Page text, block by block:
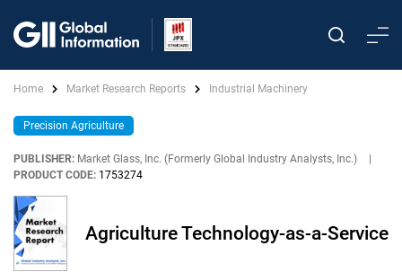
Home Market Research Reports Industrial Machinery
Precision Agriculture
PUBLISHER: Market Glass, Inc. (Formerly Global Industry Analysts, Inc.)
PRODUCT CODE: 1753274
Agriculture Technology-as-a-Service